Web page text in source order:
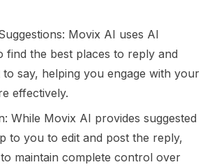
Movix AI uses AI
find the best places to reply and
to say, helping you engage with your
effectively.
While Movix AI provides suggested
to you to edit and post the reply,
maintain complete control over